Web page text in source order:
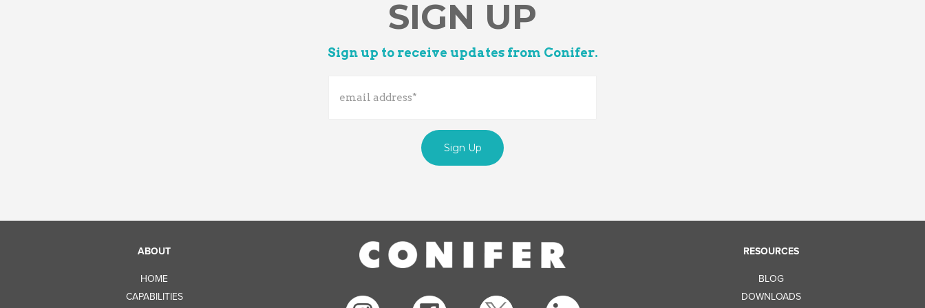
SIGN UP
Sign up to receive updates from Conifer.
ABOUT
HOME
CAPABILITIES
RESOURCES
BLOG
DOWNLOADS